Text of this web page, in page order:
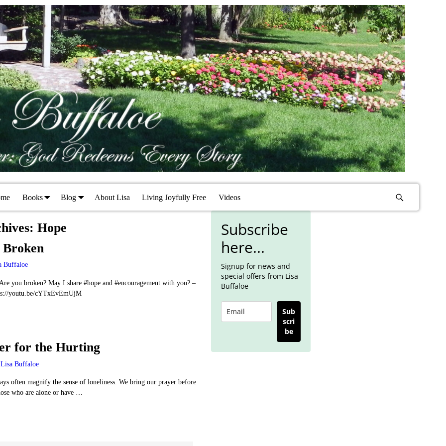
Books Blog About Lisa Living Joyfully Free Videos
Hope
Buffaloe
you broken? May I share #hope and #encouragement with you? –
youtu.be/cYTxEvEmUjM
for the Hurting
Lisa Buffaloe
often magnify the sense of loneliness. We bring our prayer before
who are alone or have
Subscribe
here...
Signup for news and
special offers from Lisa
Buffaloe
Sub
scri
be